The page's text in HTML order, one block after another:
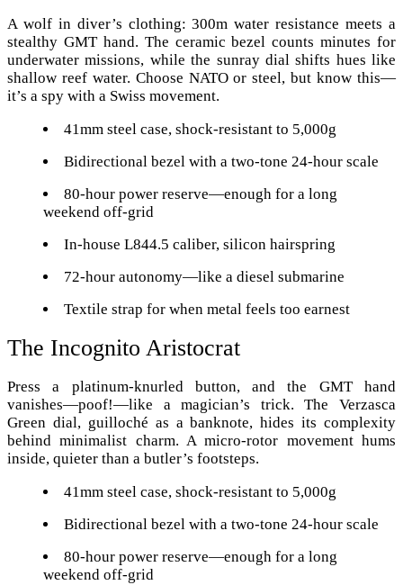
A wolf in diver’s clothing: 300m water resistance meets a
stealthy GMT hand. The ceramic bezel counts minutes for
underwater missions, while the sunray dial shifts hues like
shallow reef water. Choose NATO or steel, but know this—
it’s a spy with a Swiss movement.
41mm steel case, shock-resistant to 5,000g
Bidirectional bezel with a two-tone 24-hour scale
80-hour power reserve—enough for a long
weekend off-grid
In-house L844.5 caliber, silicon hairspring
72-hour autonomy—like a diesel submarine
Textile strap for when metal feels too earnest
The Incognito Aristocrat
Press a platinum-knurled button, and the GMT hand
vanishes—poof!—like a magician’s trick. The Verzasca
Green dial, guilloché as a banknote, hides its complexity
behind minimalist charm. A micro-rotor movement hums
inside, quieter than a butler’s footsteps.
41mm steel case, shock-resistant to 5,000g
Bidirectional bezel with a two-tone 24-hour scale
80-hour power reserve—enough for a long
weekend off-grid